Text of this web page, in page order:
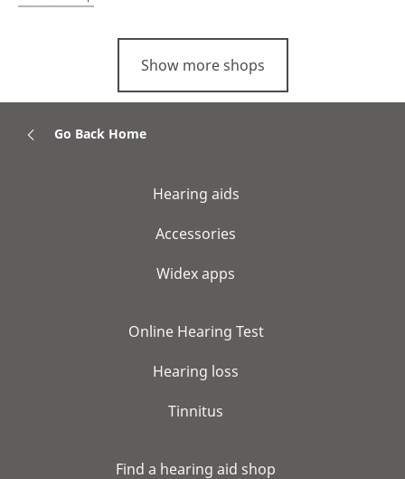
Show more shops
Go Back Home
Hearing aids
Accessories
Widex apps
Online Hearing Test
Hearing loss
Tinnitus
Find a hearing aid shop